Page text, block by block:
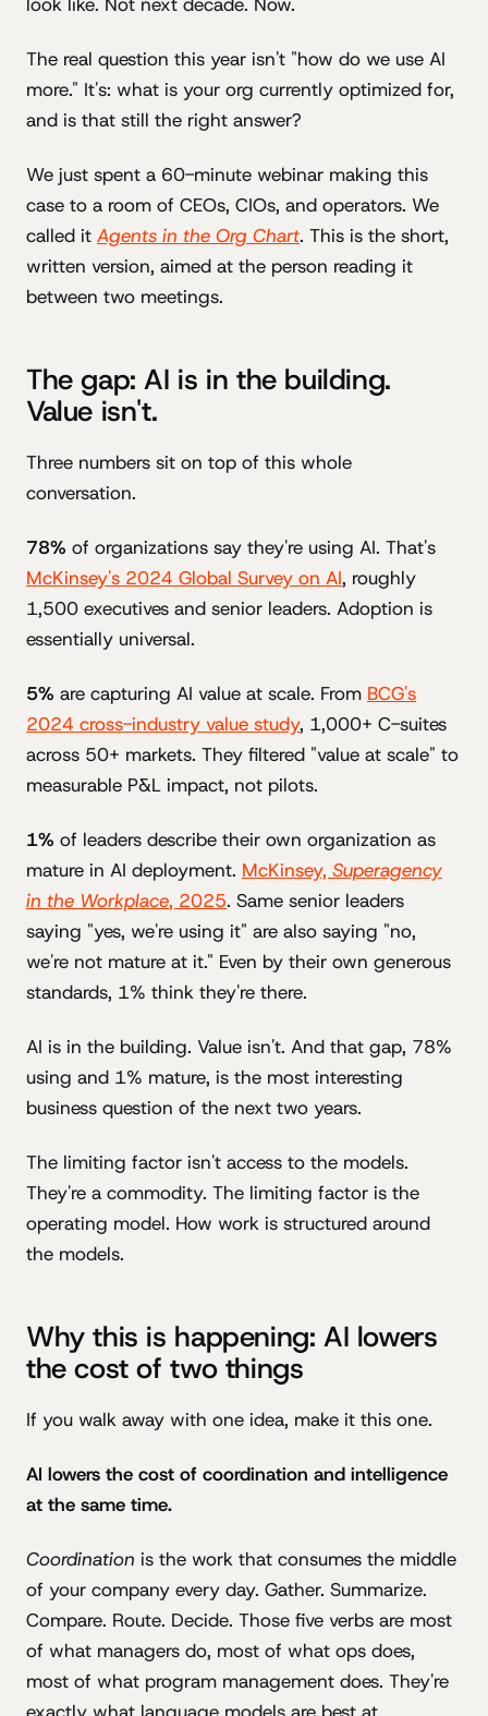
The real question this year isn't "how do we use AI
more." It's: what is your org currently optimized for,
and is that still the right answer?
We just spent a 60-minute webinar making this
case to a room of CEOs, CIOs, and operators. We
called it Agents in the Org Chart. This is the short,
written version, aimed at the person reading it
between two meetings.
The gap: AI is in the building.
Value isn't.
Three numbers sit on top of this whole
conversation.
78% of organizations say they're using AI. That's
McKinsey's 2024 Global Survey on AI, roughly
1,500 executives and senior leaders. Adoption is
essentially universal.
5% are capturing AI value at scale. From BCG's
2024 cross-industry value study, 1,000+ C-suites
across 50+ markets. They filtered "value at scale" to
measurable P&L impact, not pilots.
1% of leaders describe their own organization as
mature in AI deployment. McKinsey, Superagency
in the Workplace, 2025. Same senior leaders
saying "yes, we're using it" are also saying "no,
we're not mature at it." Even by their own generous
standards, 1% think they're there.
AI is in the building. Value isn't. And that gap, 78%
using and 1% mature, is the most interesting
business question of the next two years.
The limiting factor isn't access to the models.
They're a commodity. The limiting factor is the
operating model. How work is structured around
the models.
Why this is happening: AI lowers
the cost of two things
If you walk away with one idea, make it this one.
AI lowers the cost of coordination and intelligence
at the same time.
Coordination is the work that consumes the middle
of your company every day. Gather. Summarize.
Compare. Route. Decide. Those five verbs are most
of what managers do, most of what ops does,
most of what program management does. They're